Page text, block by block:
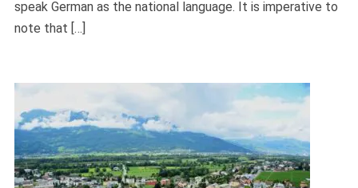
speak German as the national language. It is imperative to
note that […]